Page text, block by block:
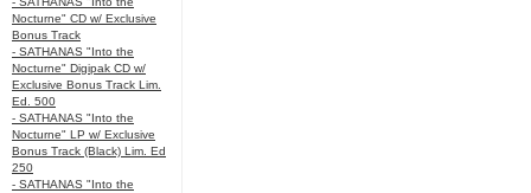
Nocturne" CD w/ Exclusive
Bonus Track
- SATHANAS "Into the
Nocturne" Digipak CD w/
Exclusive Bonus Track Lim.
Ed. 500
- SATHANAS "Into the
Nocturne" LP w/ Exclusive
Bonus Track (Black) Lim. Ed
250
- SATHANAS "Into the